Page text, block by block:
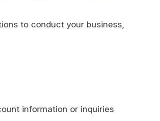
to conduct your business,
information or inquiries